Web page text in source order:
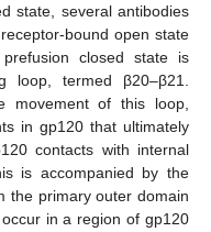
state, several antibodies
bound open state
closed state is
loop, termed β20–β21.
movement of this loop,
in gp120 that ultimately
contacts with internal
is accompanied by the
the primary outer domain
in a region of gp120